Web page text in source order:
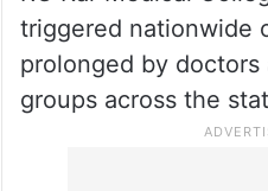
RG Kar Medical
triggered nationwide
prolonged by doctors
groups across the